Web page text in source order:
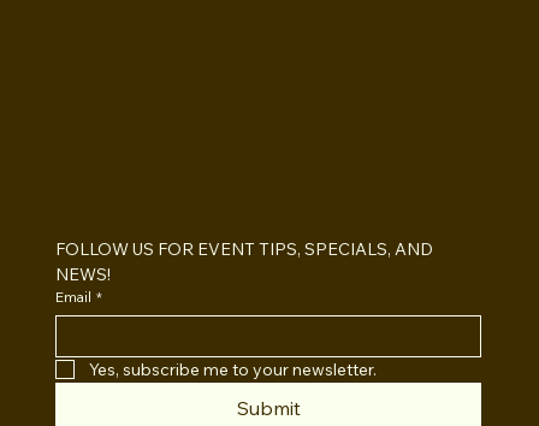
FOLLOW US FOR EVENT TIPS, SPECIALS, AND
NEWS!
Email *
Yes, subscribe me to your newsletter.
Submit